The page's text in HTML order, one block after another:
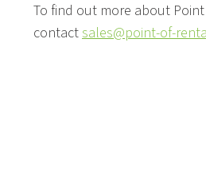
To find out more about
contactsales@point-of-